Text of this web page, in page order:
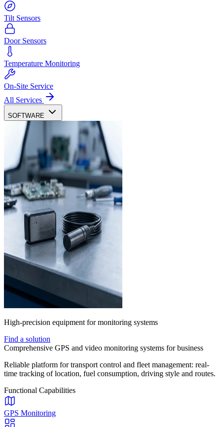
Tilt Sensors
Door Sensors
Temperature Monitoring
On-Site Service
All Services
SOFTWARE
High-precision equipment for monitoring systems
Find a solution
Comprehensive GPS and video monitoring systems for business
Reliable platform for transport control and fleet management: real-
time tracking of location, fuel consumption, driving style and routes.
Functional Capabilities
GPS Monitoring